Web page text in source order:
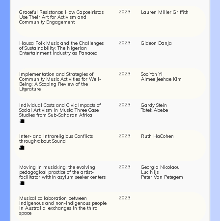
Graceful Resistance: How Capoeiristas
Use Their Art for Activism and
Community Engagement
2023 Lauren Miller Griffith
Hausa Folk Music and the Challenges
of Sustainability: The Nigerian
Entertainment Industry as Panacea
2023 Gideon Danja
Implementation and Strategies of
Community Music Activities for Well-
Being: A Scoping Review of the
Literature
2023
Soo Yon Yi
Aimee Jeehae Kim
Individual Costs and Civic Impacts of
Social Artivism in Music: Three Case
Studies from Sub-Saharan Africa
2023
Gardy Stein
Tatek Abebe
Inter- and Intrareligious Conflicts
through/about Sound
2023 Ruth HaCohen
Moving in musicking: the evolving
pedagogical practice of the artist-
facilitator within asylum seeker centers
2023
Georgia Nicolaou
Luc Nijs
Peter Van Petegem
Musical collaboration between
indigenous and non-indigenous people
in Australia: exchanges in the third
space
2023